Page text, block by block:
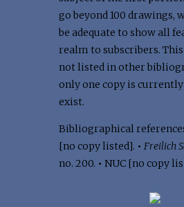
go beyond 100 drawings,
be adequate to show all
realm to subscribers.
not listed in other
only one copy is
exist.
Bibliographical
[no copy listed]. • Freilich
no. 200. • NUC [no copy